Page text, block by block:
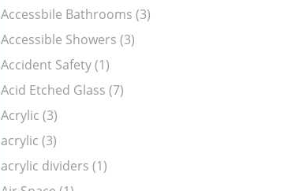
Accessbile Bathrooms (3)
Accessible Showers (3)
Accident Safety (1)
Acid Etched Glass (7)
Acrylic (3)
acrylic (3)
acrylic dividers (1)